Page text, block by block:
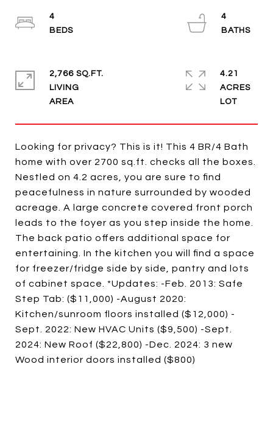
Looking for privacy? This is it! This 4 BR/4 Bath
home with over 2700 sq.ft. checks all the boxes.
Nestled on 4.2 acres, you are sure to find
peacefulness in nature surrounded by wooded
acreage. A large concrete covered front porch
leads to the foyer as you step inside the home.
The back patio offers additional space for
entertaining. In the kitchen you will find a space
for freezer/fridge side by side, pantry and lots
of cabinet space. *Updates: -Feb. 2013: Safe
Step Tab: ($11,000) -August 2020:
Kitchen/sunroom floors installed ($12,000) -
Sept. 2022: New HVAC Units ($9,500) -Sept.
2024: New Roof ($22,800) -Dec. 2024: 3 new
Wood interior doors installed ($800)
4
4
2,766 SQ.FT.
LIVING
4.21
ACRES